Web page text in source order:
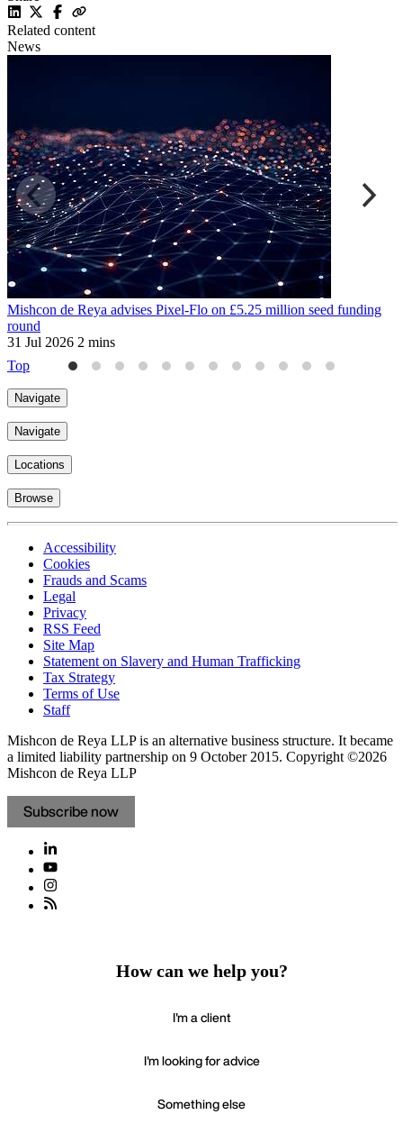
Related content
News
Mishcon de Reya advises Pixel-Flo on £5.25 million seed funding
round
31 Jul 2026 2 mins
Top
Navigate
Navigate
Locations
Browse
Accessibility
Cookies
Frauds and Scams
Legal
Privacy
RSS Feed
Site Map
Statement on Slavery and Human Trafficking
Tax Strategy
Terms of Use
Staff
Mishcon de Reya LLP is an alternative business structure. It became
a limited liability partnership on 9 October 2015. Copyright ©2026
Mishcon de Reya LLP
Subscribe now
How can we help you?
I'm a client
I'm looking for advice
Something else